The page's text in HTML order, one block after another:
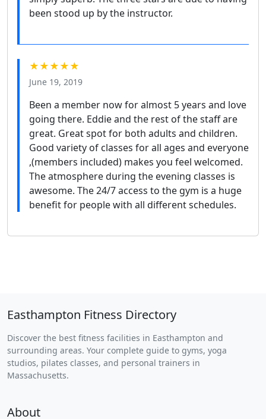
been stood up by the instructor.
★★★★★
June 19, 2019
Been a member now for almost 5 years and love
going there. Eddie and the rest of the staff are
great. Great spot for both adults and children.
Good variety of classes for all ages and everyone
,(members included) makes you feel welcomed.
The atmosphere during the evening classes is
awesome. The 24/7 access to the gym is a huge
benefit for people with all different schedules.
Easthampton Fitness Directory
Discover the best fitness facilities in Easthampton and
surrounding areas. Your complete guide to gyms, yoga
studios, pilates classes, and personal trainers in
Massachusetts.
About